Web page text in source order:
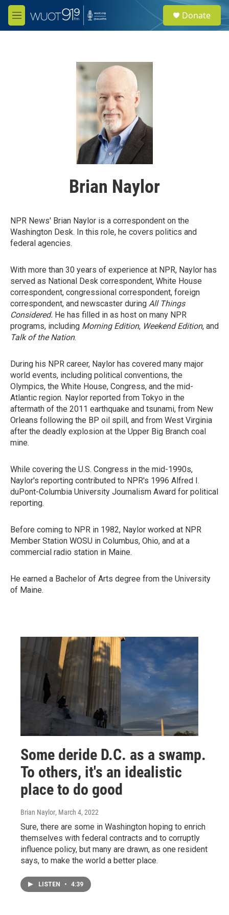
Skip to main content
M
e
e
a
Donate
Brian Naylor
NPR News' Brian Naylor is a correspondent on the
Washington Desk. In this role, he covers politics and
federal agencies.
With more than 30 years of experience at NPR, Naylor has
served as National Desk correspondent, White House
correspondent, congressional correspondent, foreign
correspondent, and newscaster during All Things
Considered. He has filled in as host on many NPR
programs, including Morning Edition, Weekend Edition, and
Talk of the Nation.
During his NPR career, Naylor has covered many major
world events, including political conventions, the
Olympics, the White House, Congress, and the mid-
Atlantic region. Naylor reported from Tokyo in the
aftermath of the 2011 earthquake and tsunami, from New
Orleans following the BP oil spill, and from West Virginia
after the deadly explosion at the Upper Big Branch coal
mine.
While covering the U.S. Congress in the mid-1990s,
Naylor's reporting contributed to NPR's 1996 Alfred I.
duPont-Columbia University Journalism Award for political
reporting.
Before coming to NPR in 1982, Naylor worked at NPR
Member Station WOSU in Columbus, Ohio, and at a
commercial radio station in Maine.
He earned a Bachelor of Arts degree from the University
of Maine.
Some deride D.C. as a swamp.
To others, it's an idealistic
place to do good
Brian Naylor, March 4, 2022
Sure, there are some in Washington hoping to enrich
themselves with federal contracts and to corruptly
influence policy, but many are drawn, as one resident
says, to make the world a better place.
LISTEN • 4:39